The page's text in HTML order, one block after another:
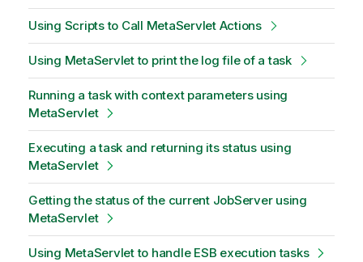
Using Scripts to Call MetaServlet Actions
Using MetaServlet to print the log file of a task
Running a task with context parameters using
MetaServlet
Executing a task and returning its status using
MetaServlet
Getting the status of the current JobServer using
MetaServlet
Using MetaServlet to handle ESB execution tasks